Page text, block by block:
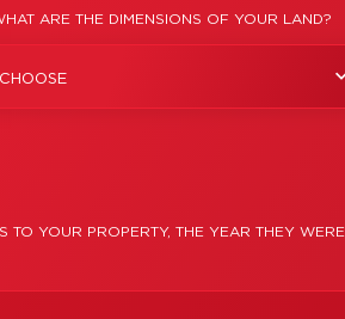
ARE THE DIMENSIONS OF YOUR LAND?
CHOOSE
TO YOUR PROPERTY, THE YEAR THEY WERE